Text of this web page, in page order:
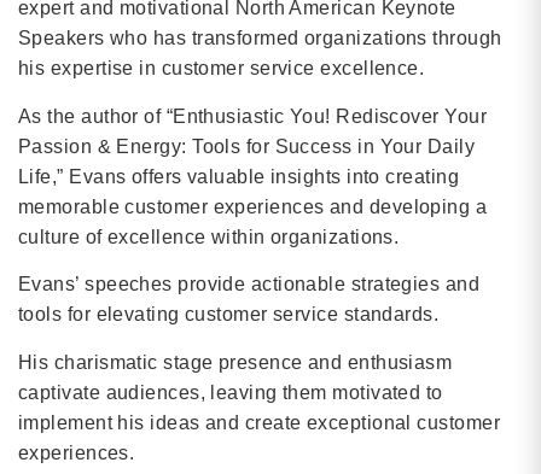
expert and motivational North American Keynote
Speakers who has transformed organizations through
his expertise in customer service excellence.
As the author of “Enthusiastic You! Rediscover Your
Passion & Energy: Tools for Success in Your Daily
Life,” Evans offers valuable insights into creating
memorable customer experiences and developing a
culture of excellence within organizations.
Evans’ speeches provide actionable strategies and
tools for elevating customer service standards.
His charismatic stage presence and enthusiasm
captivate audiences, leaving them motivated to
implement his ideas and create exceptional customer
experiences.